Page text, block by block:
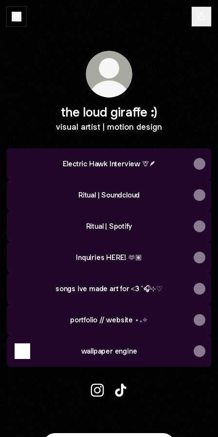
the loud giraffe :)
visual artist | motion design
Electric Hawk Interview 🦒🪶
Ritual | Soundcloud
Ritual | Spotify
Inquiries HERE! 🫶🏽
songs ive made art for <3 ˚🎧⊹♡
portfolio // website ⋆₊✧
wallpaper engine